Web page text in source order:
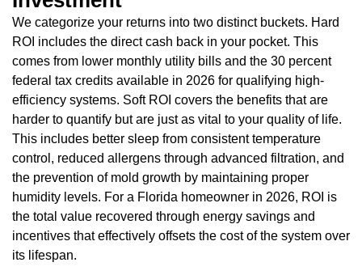
We categorize your returns into two distinct buckets. Hard
ROI includes the direct cash back in your pocket. This
comes from lower monthly utility bills and the 30 percent
federal tax credits available in 2026 for qualifying high-
efficiency systems. Soft ROI covers the benefits that are
harder to quantify but are just as vital to your quality of life.
This includes better sleep from consistent temperature
control, reduced allergens through advanced filtration, and
the prevention of mold growth by maintaining proper
humidity levels. For a Florida homeowner in 2026, ROI is
the total value recovered through energy savings and
incentives that effectively offsets the cost of the system over
its lifespan.